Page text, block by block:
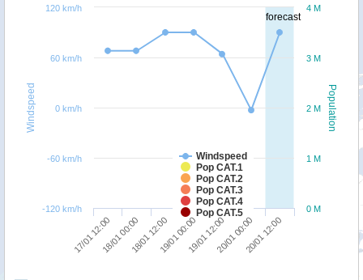
forecast
Population
Windspeed
Windspeed
Pop CAT.1
Pop CAT.2
Pop CAT.3
Pop CAT.4
Pop CAT.5
17/01 12:0018/01 00:0018/01 12:0019/01 00:0019/01 12:0020/01 00:0020/01 12:00
0 M
1 M
2 M
3 M
4 M
-120 km/h
-60 km/h
0 km/h
60 km/h
120 km/h